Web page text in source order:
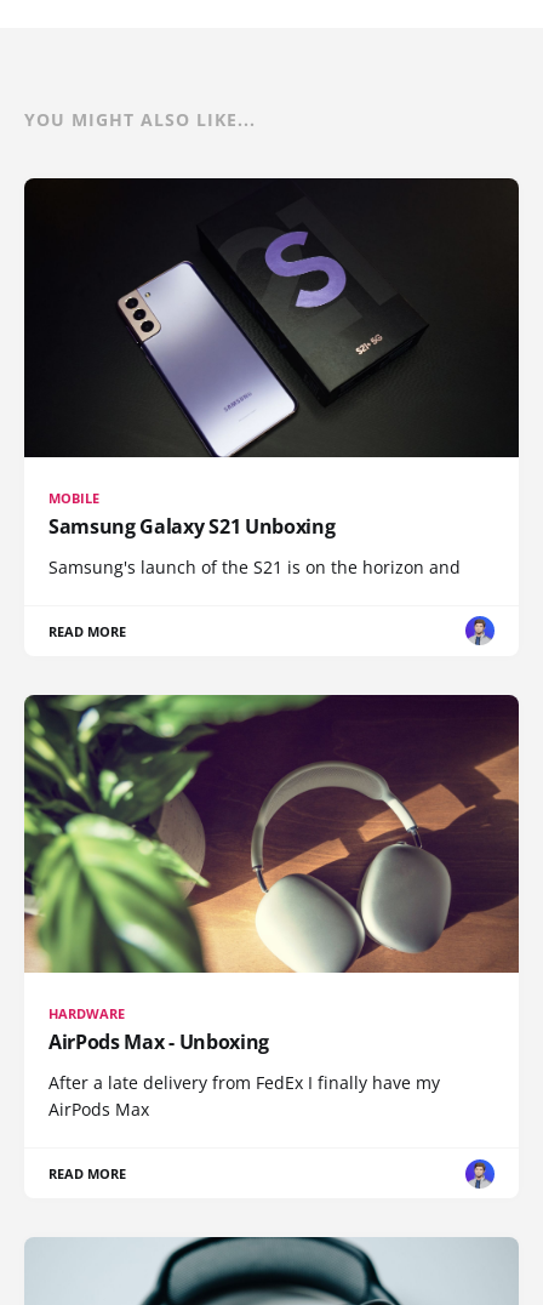
YOU MIGHT ALSO LIKE...
MOBILE
Samsung Galaxy S21 Unboxing
Samsung's launch of the S21 is on the horizon and
READ MORE
HARDWARE
AirPods Max - Unboxing
After a late delivery from FedEx I finally have my
AirPods Max
READ MORE